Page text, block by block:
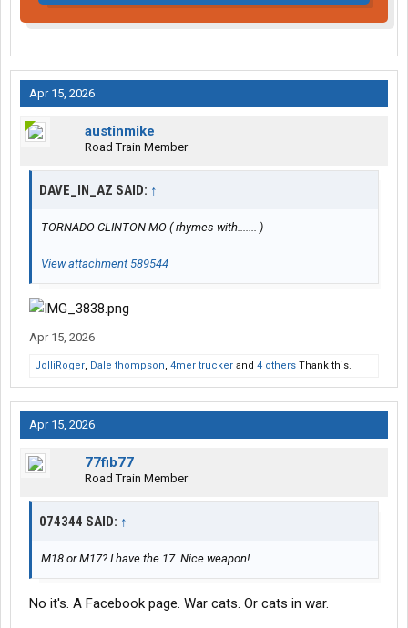
Apr 15, 2026
austinmike
Road Train Member
DAVE_IN_AZ SAID: ↑
TORNADO CLINTON MO ( rhymes with....... )
View attachment 589544
Apr 15, 2026
JolliRoger, Dale thompson, 4mer trucker and 4 others Thank this.
Apr 15, 2026
77fib77
Road Train Member
074344 SAID: ↑
M18 or M17? I have the 17. Nice weapon!
No it's. A Facebook page. War cats. Or cats in war.